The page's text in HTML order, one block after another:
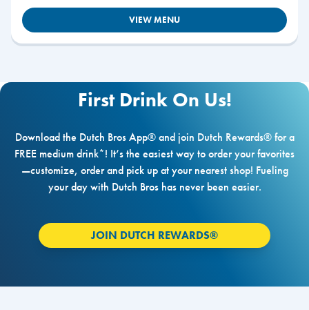
VIEW MENU
First Drink On Us!
Download the Dutch Bros App® and join Dutch Rewards® for a
FREE medium drink*! It’s the easiest way to order your favorites
—customize, order and pick up at your nearest shop! Fueling
your day with Dutch Bros has never been easier.
JOIN DUTCH REWARDS®